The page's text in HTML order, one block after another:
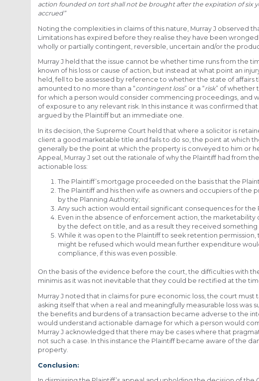
action founded on tort shall not be brought after the expiration of six
accrued”
Noting the complexities in claims of this nature, Murray J observed
Limitations has expired before they realise they have been
wholly or partially contingent, reversible, uncertain and/or the
Murray J held that the issue cannot be whether time runs from the
known of his loss or cause of action, but instead at what point an
held, fell to be assessed by reference to whether the state of
amounted to no more than a “contingent loss” or a “risk” of whether
for which a person would consider commencing proceedings, and
of exposure to any relevant risk. In this instance it was confirmed
argued by the Plaintiff but an immediate one.
In its decision, the Supreme Court held that where a solicitor is
client a good marketable title and fails to do so, the point at which
generally be the point at which the property is conveyed to him or
Appeal, Murray J set out the rationale of why the Plaintiff had from
actionable loss:
The Plaintiff’s mortgage proceeded on the basis that the
The Plaintiff and his then wife as owners and occupiers of
by the Planning Authority;
Any such action would entail significant consequences for the
Even in the absence of enforcement action, the
by the defect on title, and as a result they received
While it was open to the Plaintiff to seek retention
might be refused which would mean further expenditure
compliance, if this was even possible.
On the basis of the evidence before the court, the difficulties with
minimis as it was not inevitable that they could be rectified at the
Murray J noted that in claims for pure economic loss, the court must
asking itself that when a real and meaningfully measurable loss
the benefits and burdens of a transaction became adverse to the
would understand actionable damage for which a person would
Murray J acknowledged that there may be cases where that
not such a case. In this instance the Plaintiff became aware of the
property.
Conclusion: